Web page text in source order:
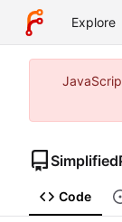
Explore
Code